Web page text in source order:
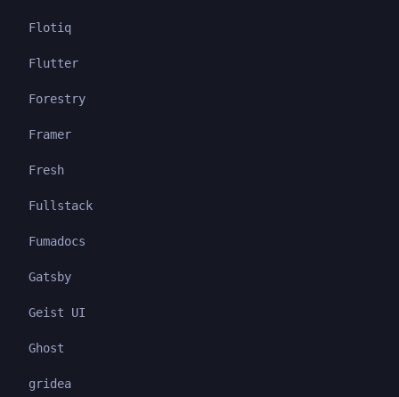
Flotiq
Flutter
Forestry
Framer
Fresh
Fullstack
Fumadocs
Gatsby
Geist UI
Ghost
gridea